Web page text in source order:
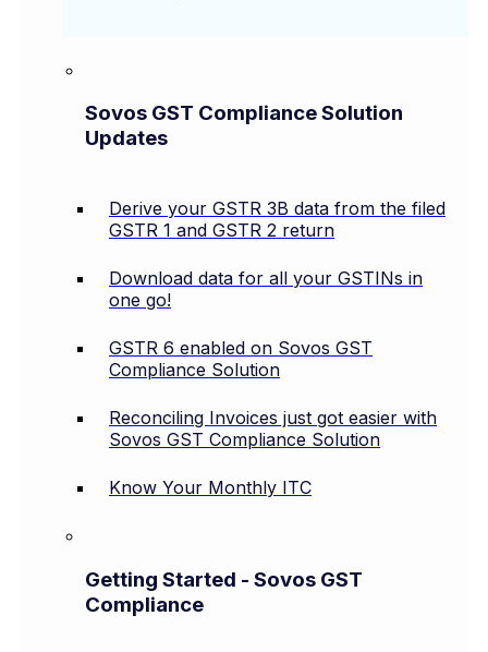
Sovos GST Compliance Solution
Updates
Derive your GSTR 3B data from the filed
GSTR 1 and GSTR 2 return
Download data for all your GSTINs in
one go!
GSTR 6 enabled on Sovos GST
Compliance Solution
Reconciling Invoices just got easier with
Sovos GST Compliance Solution
Know Your Monthly ITC
Getting Started - Sovos GST
Compliance